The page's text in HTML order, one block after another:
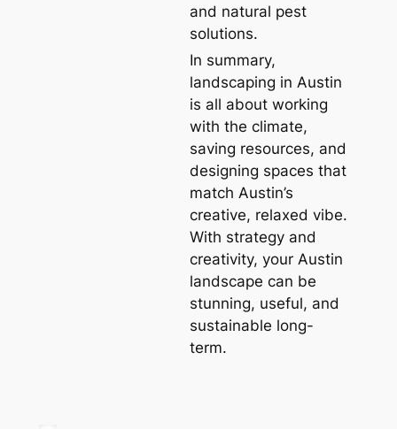
and natural pest
solutions.
In summary,
landscaping in Austin
is all about working
with the climate,
saving resources, and
designing spaces that
match Austin’s
creative, relaxed vibe.
With strategy and
creativity, your Austin
landscape can be
stunning, useful, and
sustainable long-
term.